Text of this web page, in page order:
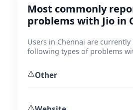
Most commonly
problems with Jio in
Users in Chennai are
following types of problems
⚠️Other
⚠️